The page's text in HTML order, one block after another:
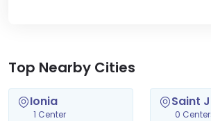
Top Nearby Cities
Ionia
1 Center
Saint
0